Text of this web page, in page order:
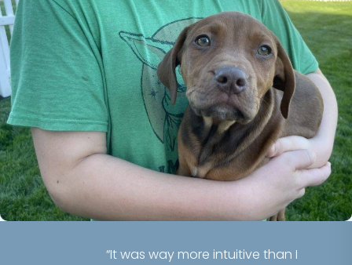
“It was way more intuitive than I